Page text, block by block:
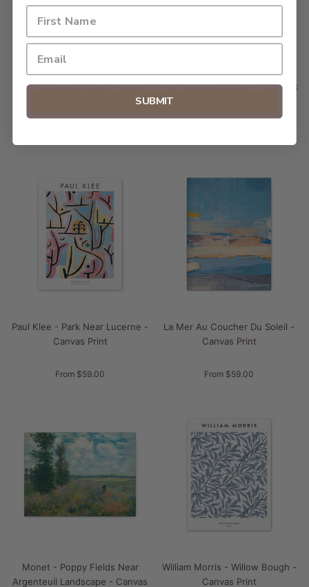
Henri-Edmond Cross - Pines
Along the Shore - Canvas Print
Henri-Edmond Cross - The Pink
Paul Klee - Park Near Lucerne -
Canvas Print
From $59.00
La Mer Au Coucher Du Soleil -
Canvas Print
From $59.00
Monet - Poppy Fields Near
Argenteuil Landscape - Canvas
William Morris - Willow Bough -
Canvas Print
SUBMIT